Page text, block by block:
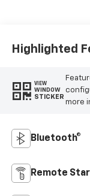
Highlighted
VIEW
WINDOW
STICKER
more
Bluetooth®
Remote